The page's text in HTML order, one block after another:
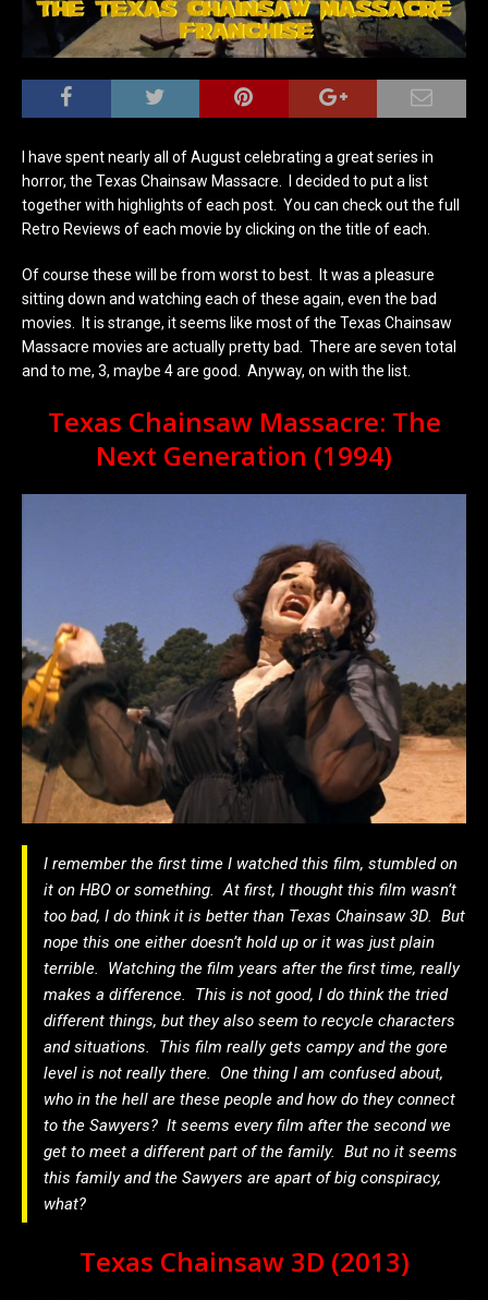
I have spent nearly all of August celebrating a great series in
horror, the Texas Chainsaw Massacre. I decided to put a list
together with highlights of each post. You can check out the full
Retro Reviews of each movie by clicking on the title of each.
Of course these will be from worst to best. It was a pleasure
sitting down and watching each of these again, even the bad
movies. It is strange, it seems like most of the Texas Chainsaw
Massacre movies are actually pretty bad. There are seven total
and to me, 3, maybe 4 are good. Anyway, on with the list.
Texas Chainsaw Massacre: The
Next Generation (1994)
I remember the first time I watched this film, stumbled on
it on HBO or something. At first, I thought this film wasn’t
too bad, I do think it is better than Texas Chainsaw 3D. But
nope this one either doesn’t hold up or it was just plain
terrible. Watching the film years after the first time, really
makes a difference. This is not good, I do think the tried
different things, but they also seem to recycle characters
and situations. This film really gets campy and the gore
level is not really there. One thing I am confused about,
who in the hell are these people and how do they connect
to the Sawyers? It seems every film after the second we
get to meet a different part of the family. But no it seems
this family and the Sawyers are apart of big conspiracy,
what?
Texas Chainsaw 3D (2013)